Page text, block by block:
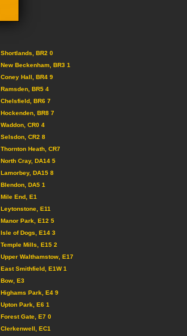
Shortlands, BR2 0
New Beckenham, BR3 1
Coney Hall, BR4 9
Ramsden, BR5 4
Chelsfield, BR6 7
Hockenden, BR8 7
Waddon, CR0 4
Selsdon, CR2 8
Thornton Heath, CR7
North Cray, DA14 5
Lamorbey, DA15 8
Blendon, DA5 1
Mile End, E1
Leytonstone, E11
Manor Park, E12 5
Isle of Dogs, E14 3
Temple Mills, E15 2
Upper Walthamstow, E17
East Smithfield, E1W 1
Bow, E3
Highams Park, E4 9
Upton Park, E6 1
Forest Gate, E7 0
Clerkenwell, EC1